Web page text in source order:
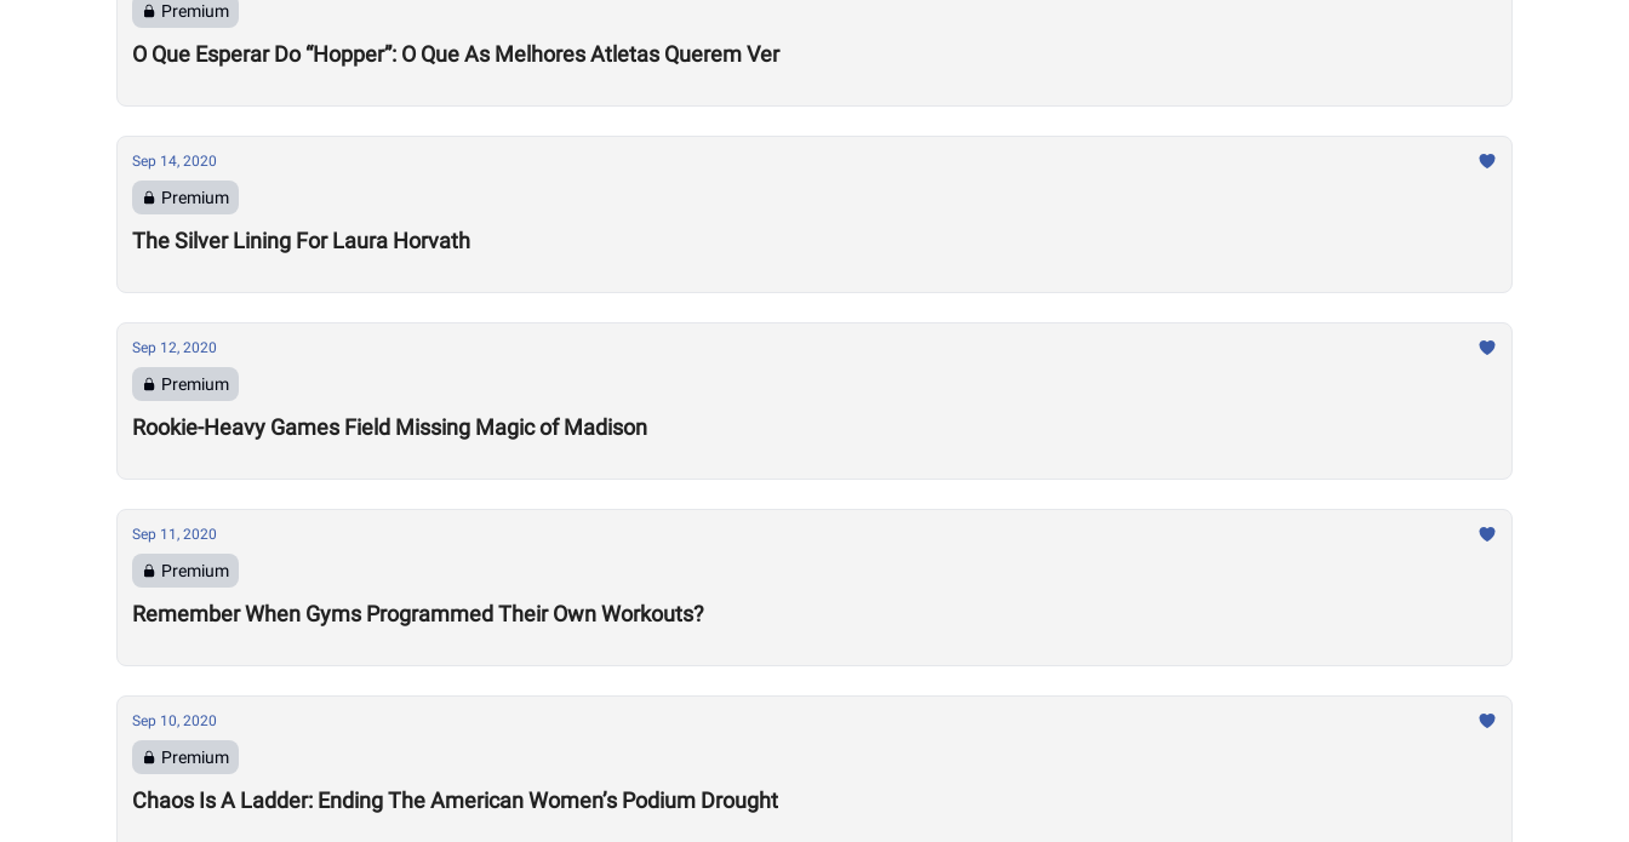
Premium
O Que Esperar Do “Hopper”: O Que As Melhores Atletas Querem Ver
Sep 14, 2020
Premium
The Silver Lining For Laura Horvath
Sep 12, 2020
Premium
Rookie-Heavy Games Field Missing Magic of Madison
Sep 11, 2020
Premium
Remember When Gyms Programmed Their Own Workouts?
Sep 10, 2020
Premium
Chaos Is A Ladder: Ending The American Women’s Podium Drought